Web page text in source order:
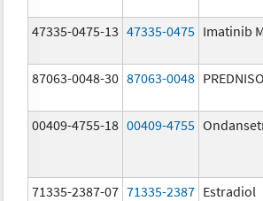
47335-0475-13 47335-0475 Imatinib
87063-0048-30 87063-0048
00409-4755-18 00409-4755
71335-2387-07 71335-2387 Estradiol